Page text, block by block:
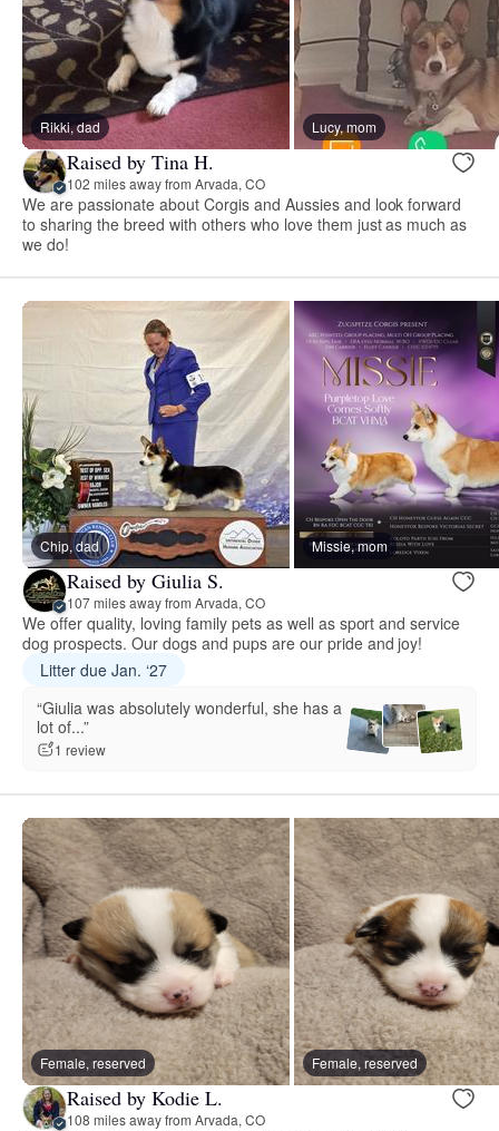
Rikki, dad Lucy, mom
Raised by Tina H.
102 miles away from Arvada, CO
We are passionate about Corgis and Aussies and look forward
to sharing the breed with others who love them just as much as
we do!
Chip, dad Missie, mom
Raised by Giulia S.
107 miles away from Arvada, CO
We offer quality, loving family pets as well as sport and service
dog prospects. Our dogs and pups are our pride and joy!
Litter due Jan. ‘27
“Giulia was absolutely wonderful, she has a
lot of...”
1 review
Female, reserved Female, reserved
Raised by Kodie L.
108 miles away from Arvada, CO